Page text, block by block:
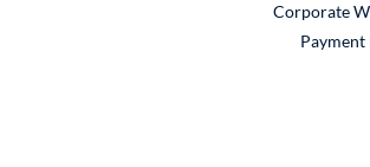
Corporate